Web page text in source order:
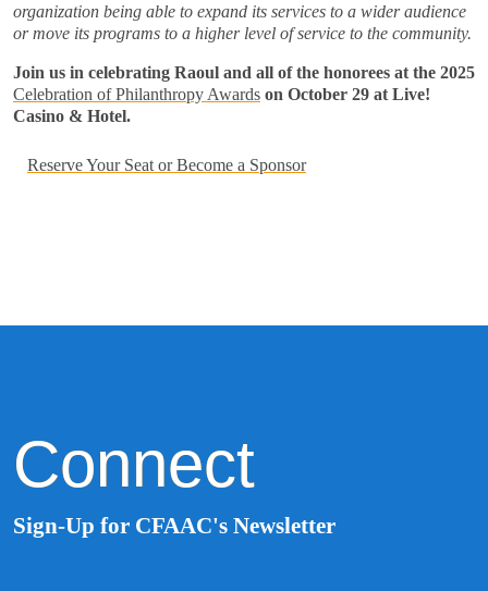
organization being able to expand its services to a wider audience
or move its programs to a higher level of service to the community.
Join us in celebrating Raoul and all of the honorees at the 2025
Celebration of Philanthropy Awards on October 29 at Live!
Casino & Hotel.
Reserve Your Seat or Become a Sponsor
Connect
Sign-Up for CFAAC's Newsletter